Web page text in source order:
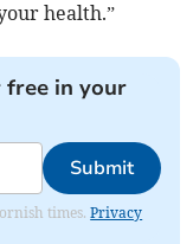
health.”
free in your
Submit
times.Privacy